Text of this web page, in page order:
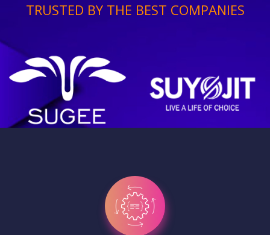
TRUSTED BY THE BEST COMPANIES